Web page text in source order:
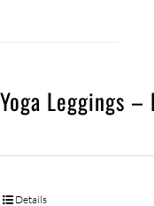
Leggings –
Details